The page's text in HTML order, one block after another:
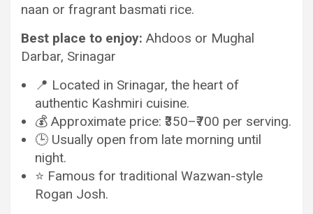
naan or fragrant basmati rice.
Best place to enjoy: Ahdoos or Mughal
Darbar, Srinagar
📍 Located in Srinagar, the heart of
authentic Kashmiri cuisine.
💰 Approximate price: ₹350–₹700 per serving.
🕒 Usually open from late morning until
night.
⭐ Famous for traditional Wazwan-style
Rogan Josh.